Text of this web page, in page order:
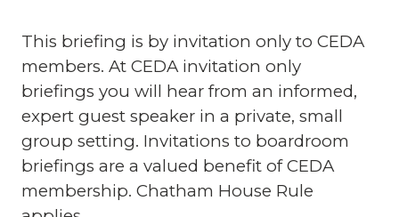
This briefing is by invitation only to CEDA
members. At CEDA invitation only
briefings you will hear from an informed,
expert guest speaker in a private, small
group setting. Invitations to boardroom
briefings are a valued benefit of CEDA
membership. Chatham House Rule